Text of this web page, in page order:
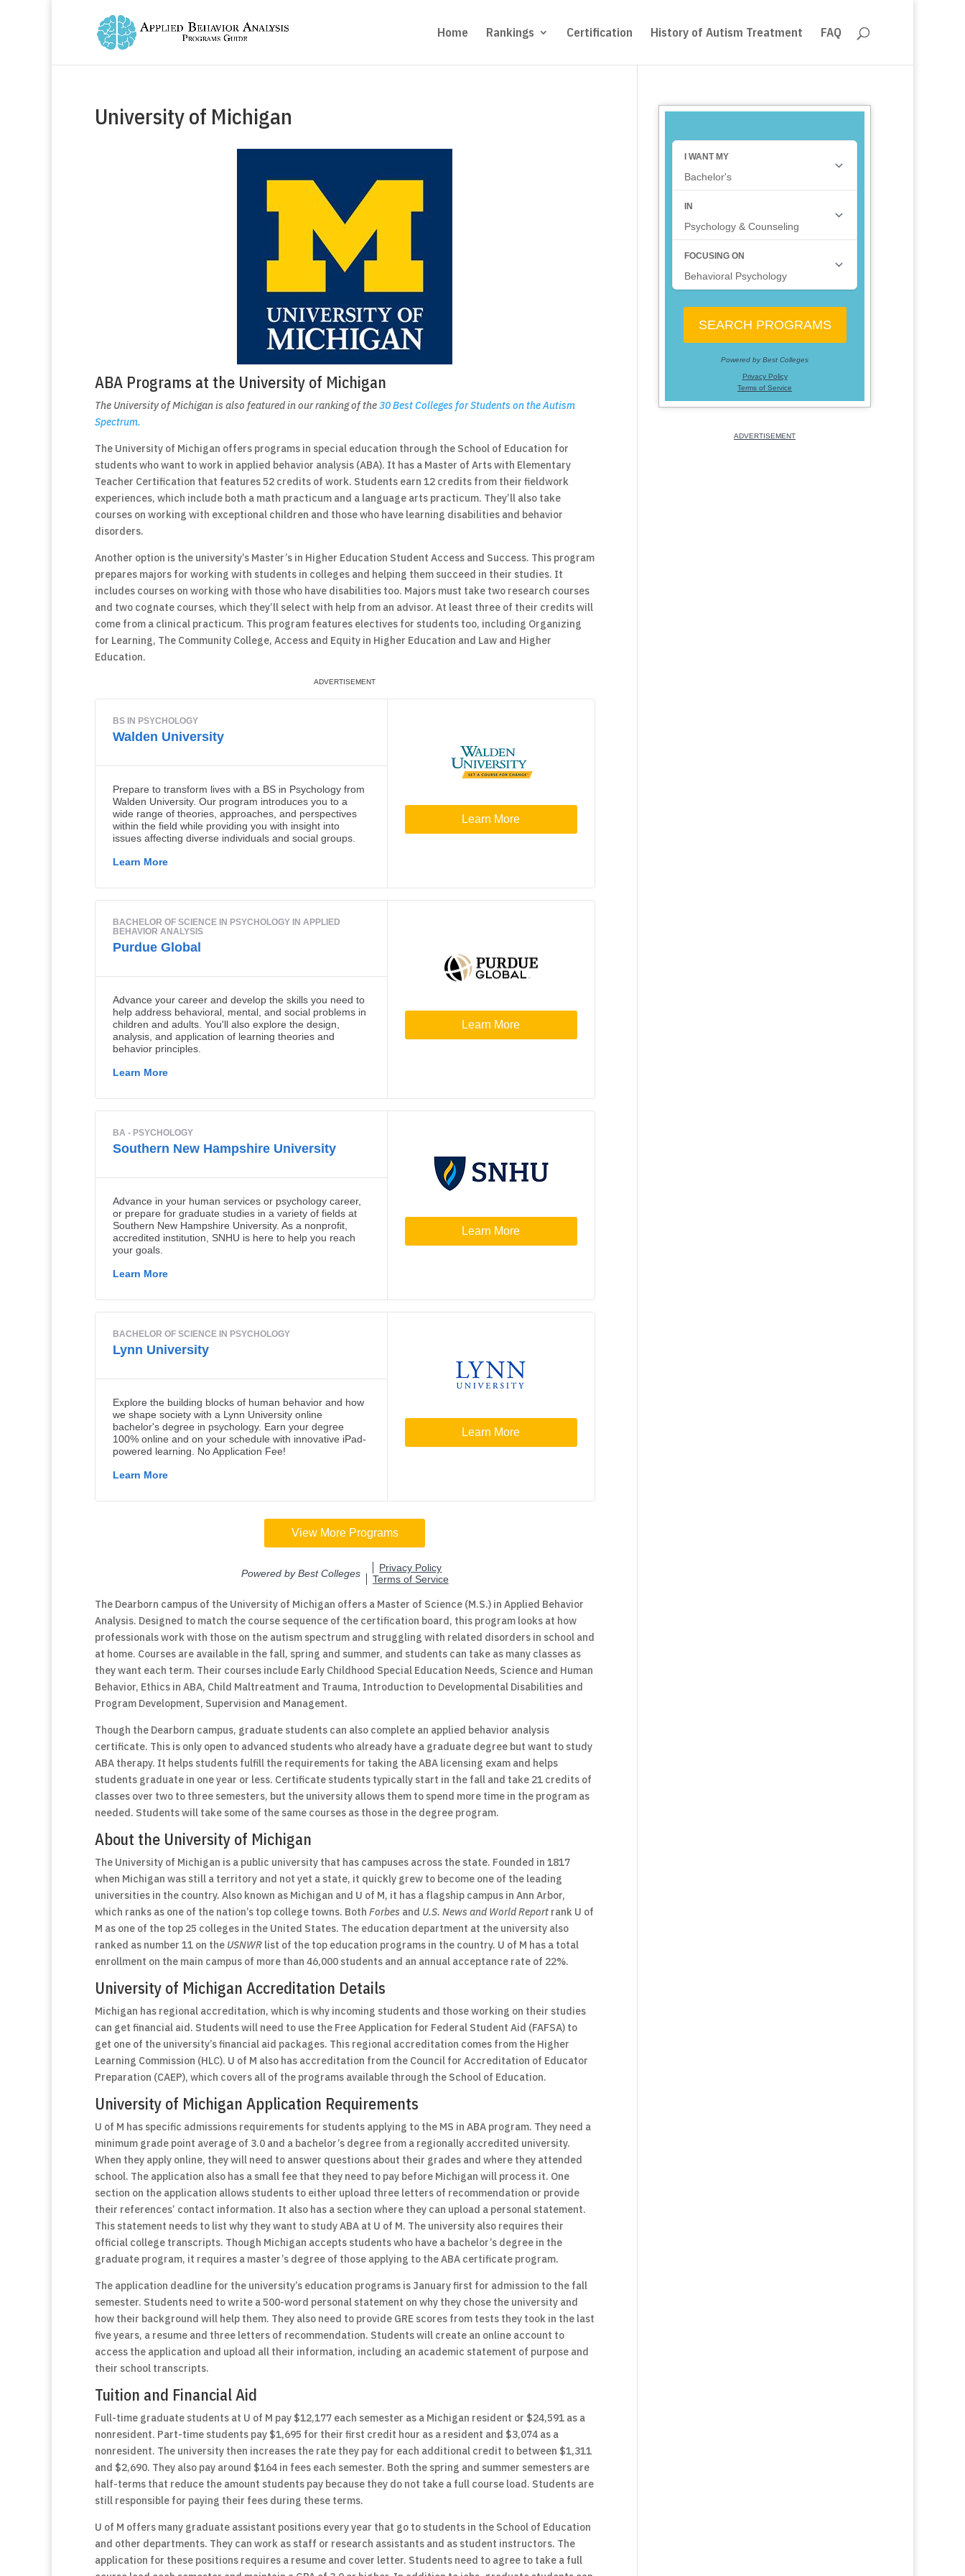
Home Rankings Certification History of Autism Treatment FAQ
University of Michigan
ABA Programs at the University of Michigan
The University of Michigan is also featured in our ranking of the30 Best Colleges for Students on the Autism
Spectrum.
The University of Michigan offers programs in special education through the School of Education for
students who want to work in applied behavior analysis (ABA). It has a Master of Arts with Elementary
Teacher Certification that features 52 credits of work. Students earn 12 credits from their fieldwork
experiences, which include both a math practicum and a language arts practicum. They’ll also take
courses on working with exceptional children and those who have learning disabilities and behavior
disorders.
Another option is the university’s Master’s in Higher Education Student Access and Success. This program
prepares majors for working with students in colleges and helping them succeed in their studies. It
includes courses on working with those who have disabilities too. Majors must take two research courses
and two cognate courses, which they’ll select with help from an advisor. At least three of their credits will
come from a clinical practicum. This program features electives for students too, including Organizing
for Learning, The Community College, Access and Equity in Higher Education and Law and Higher
Education.
The Dearborn campus of the University of Michigan offers a Master of Science (M.S.) in Applied Behavior
Analysis. Designed to match the course sequence of the certification board, this program looks at how
professionals work with those on the autism spectrum and struggling with related disorders in school and
at home. Courses are available in the fall, spring and summer, and students can take as many classes as
they want each term. Their courses include Early Childhood Special Education Needs, Science and Human
Behavior, Ethics in ABA, Child Maltreatment and Trauma, Introduction to Developmental Disabilities and
Program Development, Supervision and Management.
Though the Dearborn campus, graduate students can also complete an applied behavior analysis
certificate. This is only open to advanced students who already have a graduate degree but want to study
ABA therapy. It helps students fulfill the requirements for taking the ABA licensing exam and helps
students graduate in one year or less. Certificate students typically start in the fall and take 21 credits of
classes over two to three semesters, but the university allows them to spend more time in the program as
needed. Students will take some of the same courses as those in the degree program.
About the University of Michigan
The University of Michigan is a public university that has campuses across the state. Founded in 1817
when Michigan was still a territory and not yet a state, it quickly grew to become one of the leading
universities in the country. Also known as Michigan and U of M, it has a flagship campus in Ann Arbor,
which ranks as one of the nation’s top college towns. Both Forbes and U.S. News and World Report rank U of
M as one of the top 25 colleges in the United States. The education department at the university also
ranked as number 11 on the USNWR list of the top education programs in the country. U of M has a total
enrollment on the main campus of more than 46,000 students and an annual acceptance rate of 22%.
University of Michigan Accreditation Details
Michigan has regional accreditation, which is why incoming students and those working on their studies
can get financial aid. Students will need to use the Free Application for Federal Student Aid (FAFSA) to
get one of the university’s financial aid packages. This regional accreditation comes from the Higher
Learning Commission (HLC). U of M also has accreditation from the Council for Accreditation of Educator
Preparation (CAEP), which covers all of the programs available through the School of Education.
University of Michigan Application Requirements
U of M has specific admissions requirements for students applying to the MS in ABA program. They need a
minimum grade point average of 3.0 and a bachelor’s degree from a regionally accredited university.
When they apply online, they will need to answer questions about their grades and where they attended
school. The application also has a small fee that they need to pay before Michigan will process it. One
section on the application allows students to either upload three letters of recommendation or provide
their references’ contact information. It also has a section where they can upload a personal statement.
This statement needs to list why they want to study ABA at U of M. The university also requires their
official college transcripts. Though Michigan accepts students who have a bachelor’s degree in the
graduate program, it requires a master’s degree of those applying to the ABA certificate program.
The application deadline for the university’s education programs is January first for admission to the fall
semester. Students need to write a 500-word personal statement on why they chose the university and
how their background will help them. They also need to provide GRE scores from tests they took in the last
five years, a resume and three letters of recommendation. Students will create an online account to
access the application and upload all their information, including an academic statement of purpose and
their school transcripts.
Tuition and Financial Aid
Full-time graduate students at U of M pay $12,177 each semester as a Michigan resident or $24,591 as a
nonresident. Part-time students pay $1,695 for their first credit hour as a resident and $3,074 as a
nonresident. The university then increases the rate they pay for each additional credit to between $1,311
and $2,690. They also pay around $164 in fees each semester. Both the spring and summer semesters are
half-terms that reduce the amount students pay because they do not take a full course load. Students are
still responsible for paying their fees during these terms.
U of M offers many graduate assistant positions every year that go to students in the School of Education
and other departments. They can work as staff or research assistants and as student instructors. The
application for these positions requires a resume and cover letter. Students need to agree to take a full